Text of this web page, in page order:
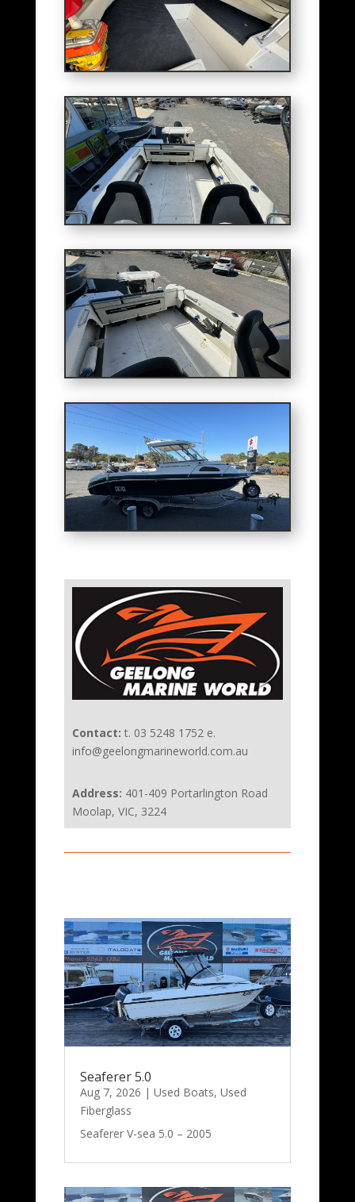
Contact: t. 03 5248 1752 e.
info@geelongmarineworld.com.au
Address: 401-409 Portarlington Road
Moolap, VIC, 3224
Seaferer 5.0
Aug 7, 2026 | Used Boats, Used
Fiberglass
Seaferer V-sea 5.0 – 2005